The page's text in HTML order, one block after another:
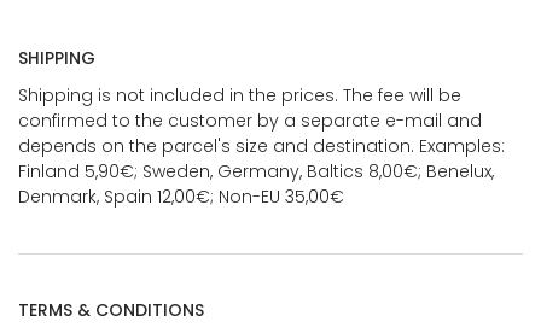
SHIPPING
Shipping is not included in the prices. The fee will be
confirmed to the customer by a separate e-mail and
depends on the parcel's size and destination. Examples:
Finland 5,90€; Sweden, Germany, Baltics 8,00€; Benelux,
Denmark, Spain 12,00€; Non-EU 35,00€
TERMS & CONDITIONS